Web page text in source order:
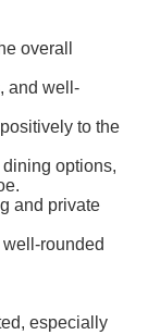
overall
and well-
to the
options,
and private
rounded
especially